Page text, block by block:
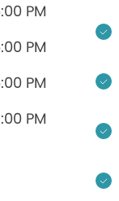
PM
PM
PM
PM